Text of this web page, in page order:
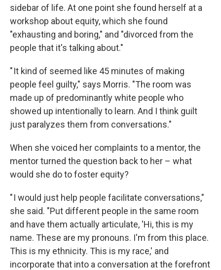
sidebar of life. At one point she found herself at a
workshop about equity, which she found
"exhausting and boring," and "divorced from the
people that it's talking about."
" It kind of seemed like 45 minutes of making
people feel guilty," says Morris. "The room was
made up of predominantly white people who
showed up intentionally to learn. And I think guilt
just paralyzes them from conversations."
When she voiced her complaints to a mentor, the
mentor turned the question back to her – what
would she do to foster equity?
" I would just help people facilitate conversations,"
she said. "Put different people in the same room
and have them actually articulate, 'Hi, this is my
name. These are my pronouns. I'm from this place.
This is my ethnicity. This is my race,' and
incorporate that into a conversation at the forefront